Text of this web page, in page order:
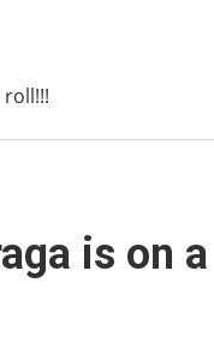
is on